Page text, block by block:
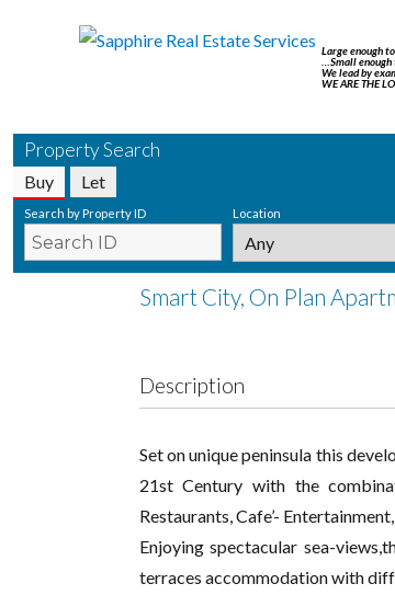
Large enough to
…Small enough
We lead by
WE ARE THE
Property Search
Buy Let
Search by Property ID Location
Smart City, On Plan
Description
Set on unique peninsula this
21st Century with the
Restaurants, Cafe’-
Enjoying spectacular sea-
terraces accommodation with